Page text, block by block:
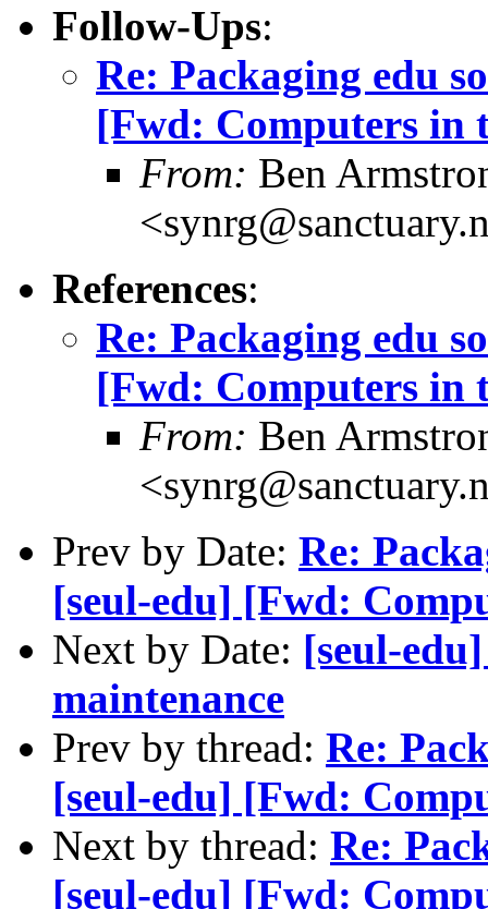
Follow-Ups:
Re: Packaging edu
[Fwd: Computers in
From: Ben
References:
Re: Packaging edu
[Fwd: Computers in
From: Ben
Prev by Date: Re:
[seul-edu] [Fwd:
Next by Date: [seul-
maintenance
Prev by thread: Re:
[seul-edu] [Fwd:
Next by thread: Re:
[seul-edu] [Fwd: